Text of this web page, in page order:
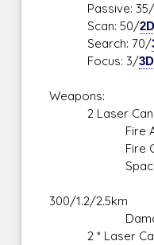
Passive: 35/
Scan: 50/2D
Search: 70/
Focus: 3/
Weapons:
2 Laser
Fire Arc:
Fire
Space: 1-
300/1.2/2.5km
2 * Laser